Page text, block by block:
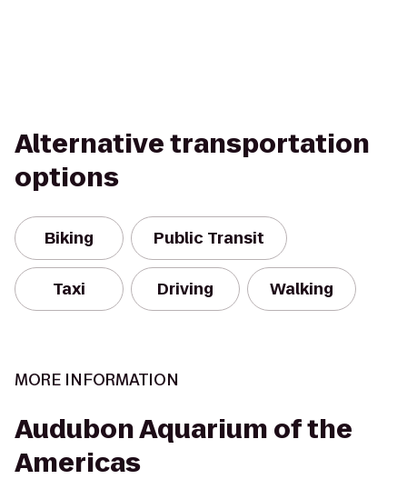
Alternative transportation
options
Biking Public Transit
Taxi Driving Walking
MORE INFORMATION
Audubon Aquarium of the
Americas